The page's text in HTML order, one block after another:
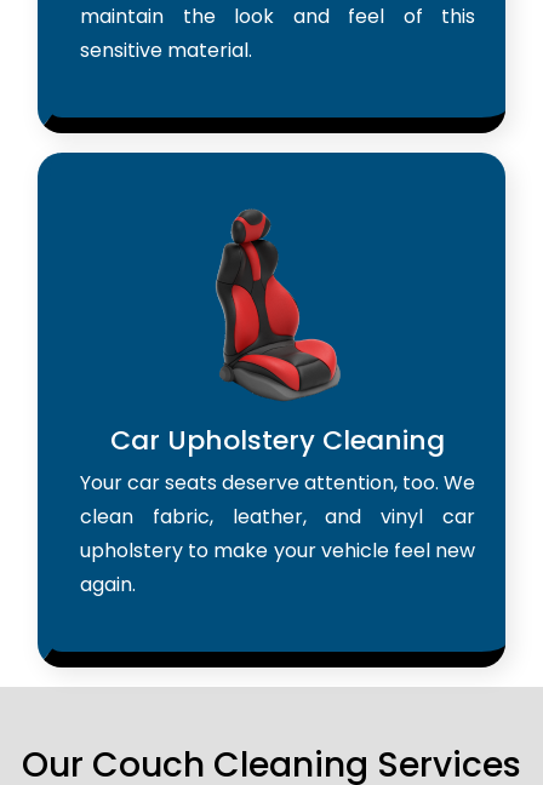
maintain the look and feel of this
sensitive material.
Car Upholstery Cleaning
Your car seats deserve attention, too. We
clean fabric, leather, and vinyl car
upholstery to make your vehicle feel new
again.
Our Couch Cleaning Services